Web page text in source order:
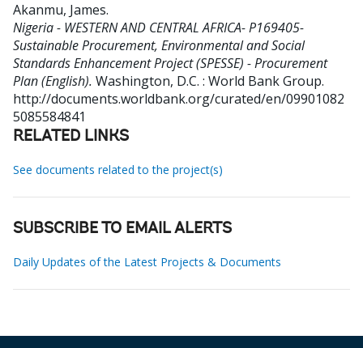
Akanmu, James.
Nigeria - WESTERN AND CENTRAL AFRICA- P169405-
Sustainable Procurement, Environmental and Social
Standards Enhancement Project (SPESSE) - Procurement
Plan (English). Washington, D.C. : World Bank Group.
http://documents.worldbank.org/curated/en/09901082
5085584841
RELATED LINKS
See documents related to the project(s)
SUBSCRIBE TO EMAIL ALERTS
Daily Updates of the Latest Projects & Documents